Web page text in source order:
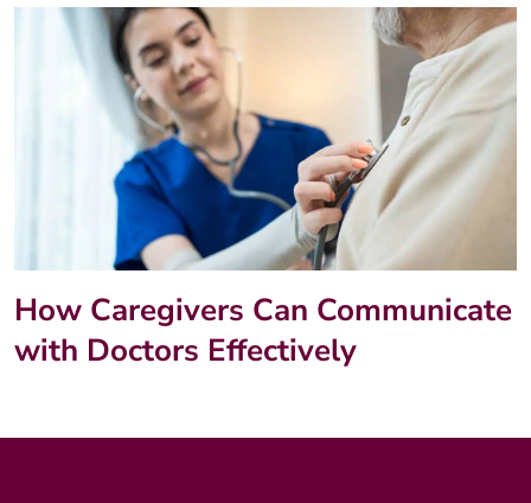
How Caregivers Can Communicate
with Doctors Effectively